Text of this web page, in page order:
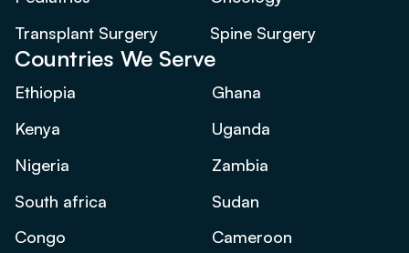
Transplant Surgery
Spine Surgery
Countries We Serve
Ethiopia
Ghana
Kenya
Uganda
Nigeria
Zambia
South africa
Sudan
Congo
Cameroon